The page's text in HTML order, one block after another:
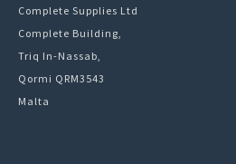
Complete Supplies Ltd
Complete Building,
Triq In-Nassab,
Qormi QRM3543
Malta